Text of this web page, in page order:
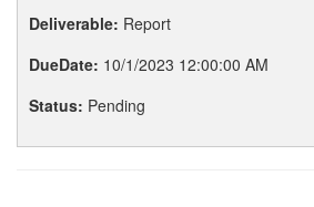
Deliverable: Report
DueDate: 10/1/2023 12:00:00 AM
Status: Pending